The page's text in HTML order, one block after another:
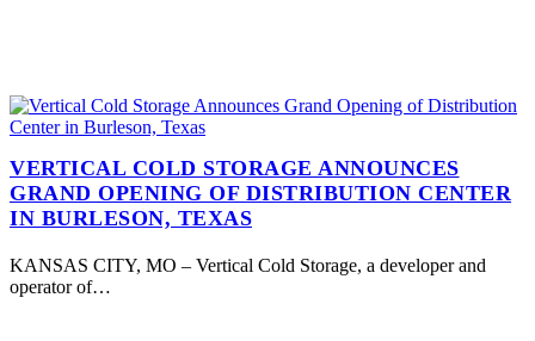
VERTICAL COLD STORAGE ANNOUNCES
GRAND OPENING OF DISTRIBUTION CENTER
IN BURLESON, TEXAS
KANSAS CITY, MO – Vertical Cold Storage, a developer and
operator of…